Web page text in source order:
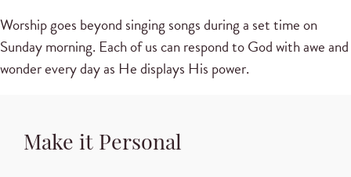
Worship goes beyond singing songs during a set time on
Sunday morning. Each of us can respond to God with awe and
wonder every day as He displays His power.
Make it Personal